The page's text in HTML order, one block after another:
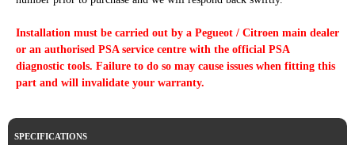
Installation must be carried out by a Pegueot / Citroen main dealer
or an authorised PSA service centre with the official PSA
diagnostic tools. Failure to do so may cause issues when fitting this
part and will invalidate your warranty.
SPECIFICATIONS